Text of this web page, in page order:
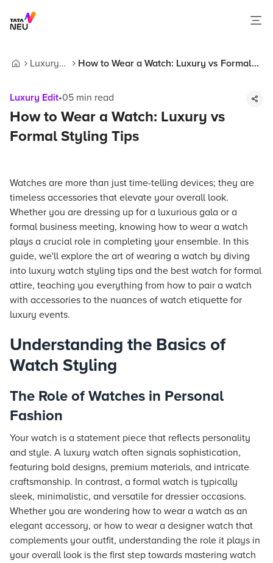
Luxury
How to Wear a Watch: Luxury vs Formal
Luxury Edit•05 min read
How to Wear a Watch: Luxury vs
Formal Styling Tips
Watches are more than just time-telling devices; they are
timeless accessories that elevate your overall look.
Whether you are dressing up for a luxurious gala or a
formal business meeting, knowing how to wear a watch
plays a crucial role in completing your ensemble. In this
guide, we'll explore the art of wearing a watch by diving
into luxury watch styling tips and the best watch for formal
attire, teaching you everything from how to pair a watch
with accessories to the nuances of watch etiquette for
luxury events.
Understanding the Basics of
Watch Styling
The Role of Watches in Personal
Fashion
Your watch is a statement piece that reflects personality
and style. A luxury watch often signals sophistication,
featuring bold designs, premium materials, and intricate
craftsmanship. In contrast, a formal watch is typically
sleek, minimalistic, and versatile for dressier occasions.
Whether you are wondering how to wear a watch as an
elegant accessory, or how to wear a designer watch that
complements your outfit, understanding the role it plays in
your overall look is the first step towards mastering watch